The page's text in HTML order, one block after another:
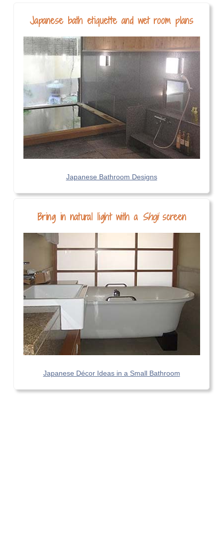
Japanese bath etiquette and wet room plans
Japanese Bathroom Designs
Bring in natural light with a Shojiscreen
Japanese Décor Ideas in a Small Bathroom